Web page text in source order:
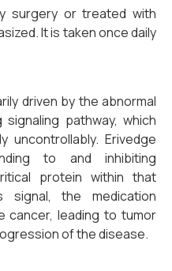
surgery or treated with
It is taken once daily
driven by the abnormal
pathway, which
uncontrollably. Erivedge
to and inhibiting
protein within that
signal, the medication
leading to tumor
of the disease.